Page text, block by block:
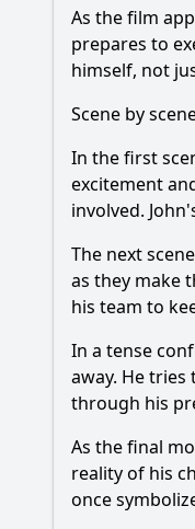
As the film
prepares to
himself, not
Scene by
In the first
excitement
involved.
The next
as they make
his team to
In a tense
away. He
through his
As the final
reality of his
once